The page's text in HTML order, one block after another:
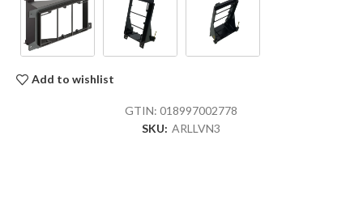
Add to wishlist
GTIN:018997002778
SKU: ARLLVN3